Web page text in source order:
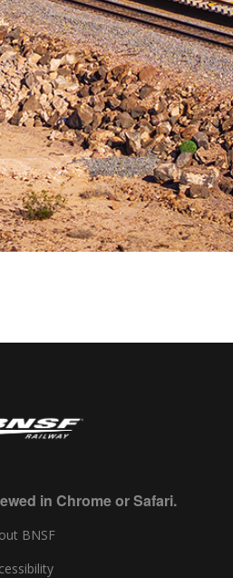
in Chrome or Safari.
BNSF